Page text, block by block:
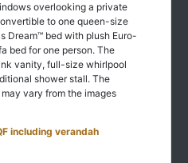
overlooking a private
to one queen-size
Dream™ bed with plush Euro-
bed for one person. The
vanity, full-size whirlpool
shower stall. The
vary from the images
including verandah